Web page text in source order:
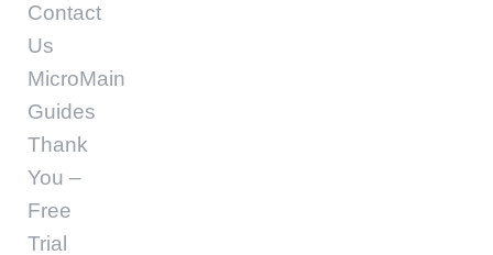
Contact
Us
MicroMain
Guides
Thank
You –
Free
Trial